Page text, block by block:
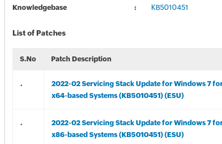
Knowledgebase KB5010451
List of Patches
S.No Patch Description
.
2022-02 Servicing Stack Update for Windows 7
x64-based Systems (KB5010451) (ESU)
.
2022-02 Servicing Stack Update for Windows 7
x86-based Systems (KB5010451) (ESU)